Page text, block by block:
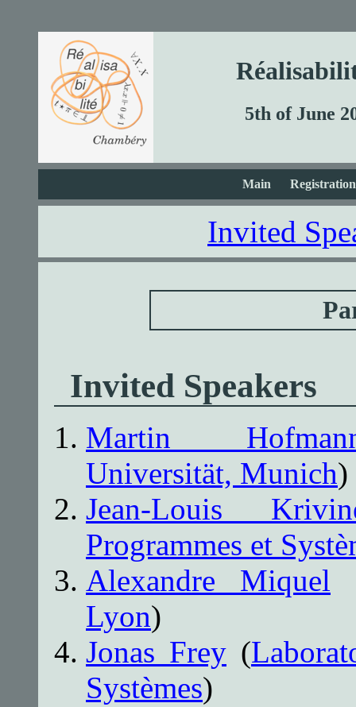
5th of June
Main Registration
Invited
Invited Speakers
Martin
Universität, Munich)
Jean-Louis
Programmes et
Alexandre Miquel
Lyon)
Jonas Frey (
Systèmes)